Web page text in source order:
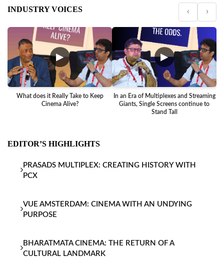
INDUSTRY VOICES ‹ ›
▶
What does it Really Take to Keep
Cinema Alive?
▶
In an Era of Multiplexes and Streaming
Giants, Single Screens continue to
Stand Tall
EDITOR’S HIGHLIGHTS
PRASADS MULTIPLEX: CREATING HISTORY WITH
PCX
VUE AMSTERDAM: CINEMA WITH AN UNDYING
PURPOSE
BHARATMATA CINEMA: THE RETURN OF A
CULTURAL LANDMARK